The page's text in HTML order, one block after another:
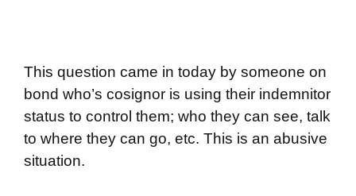
This question came in today by someone on
bond who’s cosignor is using their indemnitor
status to control them; who they can see, talk
to where they can go, etc. This is an abusive
situation.